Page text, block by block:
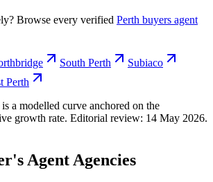
Browse every verified Perth buyers agent
South Perth
Subiaco
Perth
a modelled curve anchored on the
growth rate. Editorial review: 14 May 2026.
Agent Agencies